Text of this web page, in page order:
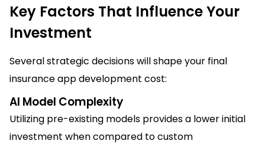
Key Factors That Influence Your
Investment
Several strategic decisions will shape your final
insurance app development cost:
AI Model Complexity
Utilizing pre-existing models provides a lower initial
investment when compared to custom